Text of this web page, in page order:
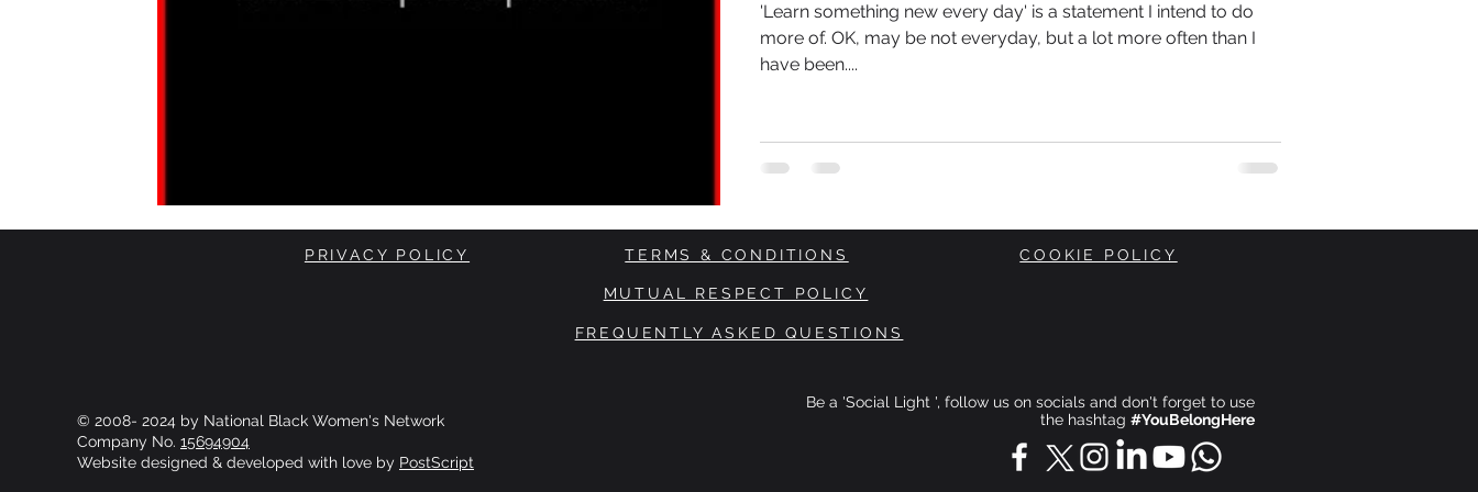
'Learn something new every day' is a statement I intend to do
more of. OK, may be not everyday, but a lot more often than I
have been....
PRIVACY POLICY TERMS & CONDITIONS COOKIE POLICY
MUTUAL RESPECT POLICY
FREQUENTLY ASKED QUESTIONS
© 2008- 2024 by National Black Women's Network
Company No. 15694904
Website designed & developed with love by PostScript
Be a 'Social Light ', follow us on socials and don't forget to use
the hashtag #YouBelongHere